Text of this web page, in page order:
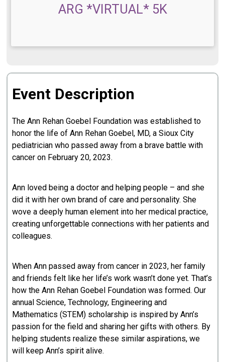
ARG *VIRTUAL* 5K
Event Description
The Ann Rehan Goebel Foundation was established to
honor the life of Ann Rehan Goebel, MD, a Sioux City
pediatrician who passed away from a brave battle with
cancer on February 20, 2023.
Ann loved being a doctor and helping people – and she
did it with her own brand of care and personality. She
wove a deeply human element into her medical practice,
creating unforgettable connections with her patients and
colleagues.
When Ann passed away from cancer in 2023, her family
and friends felt like her life’s work wasn’t done yet. That’s
how the Ann Rehan Goebel Foundation was formed. Our
annual Science, Technology, Engineering and
Mathematics (STEM) scholarship is inspired by Ann’s
passion for the field and sharing her gifts with others. By
helping students realize these similar aspirations, we
will keep Ann’s spirit alive.